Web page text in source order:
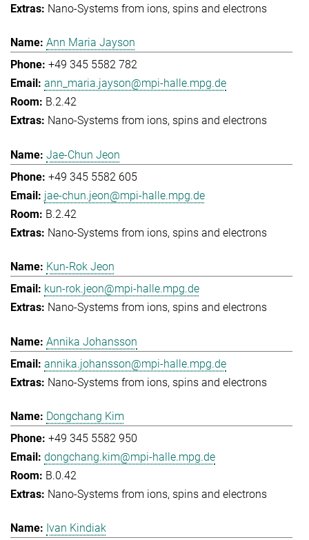
Nano-Systems from ions, spins and electrons
Ann Maria Jayson
+49 345 5582 782
ann_maria.jayson@mpi-halle.mpg.de
B.2.42
Nano-Systems from ions, spins and electrons
Jae-Chun Jeon
+49 345 5582 605
jae-chun.jeon@mpi-halle.mpg.de
B.2.42
Nano-Systems from ions, spins and electrons
Kun-Rok Jeon
kun-rok.jeon@mpi-halle.mpg.de
Nano-Systems from ions, spins and electrons
Annika Johansson
annika.johansson@mpi-halle.mpg.de
Nano-Systems from ions, spins and electrons
Dongchang Kim
+49 345 5582 950
dongchang.kim@mpi-halle.mpg.de
B.0.42
Nano-Systems from ions, spins and electrons
Ivan Kindiak